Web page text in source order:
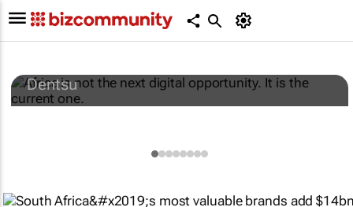
Africa is not the next digital opportunity. It
Dentsu